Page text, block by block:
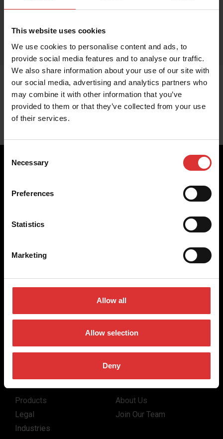
This website uses cookies
We use cookies to personalise content and ads, to
provide social media features and to analyse our traffic.
We also share information about your use of our site with
our social media, advertising and analytics partners who
may combine it with other information that you’ve
provided to them or that they’ve collected from your use
of their services.
Selection
Necessary
Preferences
Statistics
Marketing
Allow all
Allow selection
Deny
Brecknell scales are designed and manufactured with focus
for the majority of industries worldwide, from industrial
weighing equipment, to office and medical scales.
Our global presence ensures the highest quality service and
(800) 268-1662
canadagen@AWTX-ITW.com
Products
Legal
Industries
About Us
Join Our Team